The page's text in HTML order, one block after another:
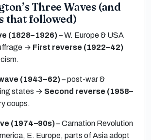
Three Waves (and
that followed)
(1828–1926)– W. Europe & USA
→ First reverse (1922–42)
(1943–62)– post-war &
states → Second reverse (1958–
coups.
(1974–90s)– Carnation Revolution
E. Europe, parts of Asia adopt